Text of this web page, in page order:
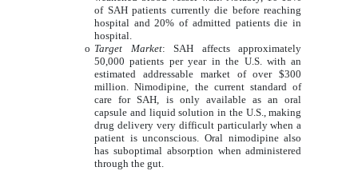
of SAH patients currently die before reaching
hospital and 20% of admitted patients die in
hospital.
o Target Market: SAH affects approximately
50,000 patients per year in the U.S. with an
estimated addressable market of over $300
million. Nimodipine, the current standard of
care for SAH, is only available as an oral
capsule and liquid solution in the U.S., making
drug delivery very difficult particularly when a
patient is unconscious. Oral nimodipine also
has suboptimal absorption when administered
through the gut.